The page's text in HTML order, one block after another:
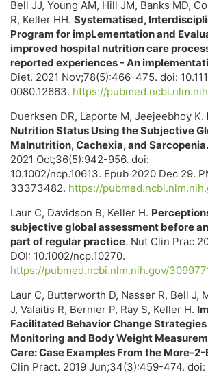
Bell JJ, Young AM, Hill JM, Banks MD,
R, Keller HH. Systematised,
Program for impLementation and
improved hospital nutrition care
reported experiences - An
Diet. 2021 Nov;78(5):466-475. doi:
0080.12663. https://
Duerksen DR, Laporte M, Jeejeebhoy K.
Nutrition Status Using the Subjective
Malnutrition, Cachexia, and Sarcopenia.
2021 Oct;36(5):942-956. doi:
10.1002/ncp.10613. Epub 2020 Dec 29.
33373482. https://
Laur C, Davidson B, Keller H.
subjective global assessment before
part of regular practice. Nut Clin Prac
DOI: 10.1002/ncp.10270.
https://pubmed.ncbi.nlm.nih.gov/
Laur C, Butterworth D, Nasser R, Bell J,
J, Valaitis R, Bernier P, Ray S, Keller H.
Facilitated Behavior Change Strategies
Monitoring and Body Weight
Care: Case Examples From the More-
Clin Pract. 2019 Jun;34(3):459-474. doi: